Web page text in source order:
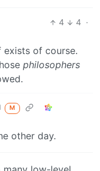
4 4 ·
exists of course.
philosophers
M
other day.